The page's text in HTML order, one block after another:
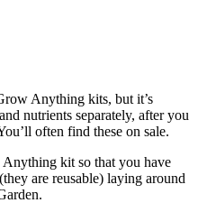
Anything kits, but it’s
nutrients separately, after you
often find these on sale.
kit so that you have
are reusable) laying around